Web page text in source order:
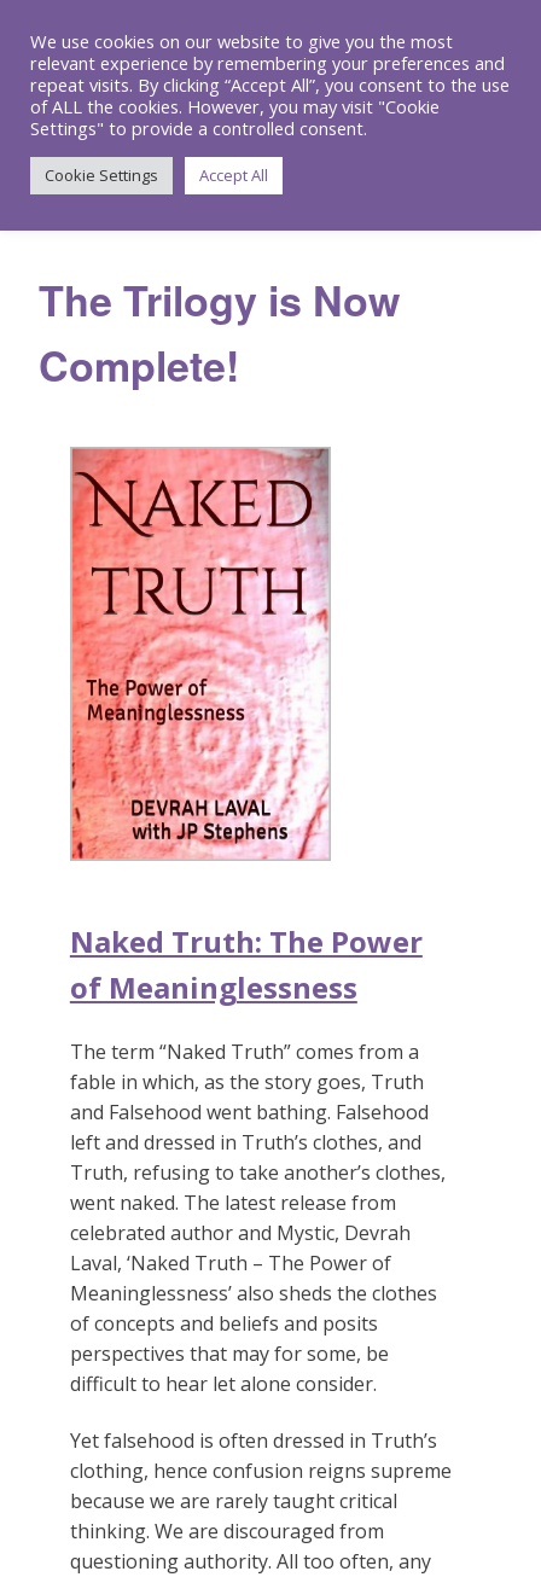
Menu
The Trilogy is Now
Complete!
Naked Truth: The Power
of Meaninglessness
The term “Naked Truth” comes from a
fable in which, as the story goes, Truth
and Falsehood went bathing. Falsehood
left and dressed in Truth’s clothes, and
Truth, refusing to take another’s clothes,
went naked. The latest release from
celebrated author and Mystic, Devrah
Laval, ‘Naked Truth – The Power of
Meaninglessness’ also sheds the clothes
of concepts and beliefs and posits
perspectives that may for some, be
difficult to hear let alone consider.
Yet falsehood is often dressed in Truth’s
clothing, hence confusion reigns supreme
because we are rarely taught critical
thinking. We are discouraged from
questioning authority. All too often, any
We use cookies on our website to give you the most
relevant experience by remembering your preferences and
repeat visits. By clicking “Accept All”, you consent to the use
of ALL the cookies. However, you may visit "Cookie
Settings" to provide a controlled consent.
Cookie Settings Accept All